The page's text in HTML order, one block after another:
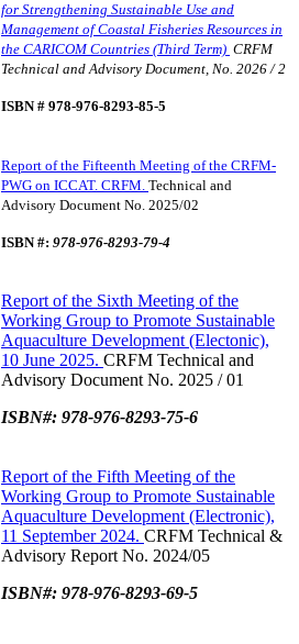
for Strengthening Sustainable Use and
Management of Coastal Fisheries Resources in
the CARICOM Countries (Third Term) CRFM
Technical and Advisory Document, No. 2026 / 2
ISBN # 978-976-8293-85-5
Report of the Fifteenth Meeting of the CRFM-
PWG on ICCAT. CRFM. Technical and
Advisory Document No. 2025/02
ISBN #: 978-976-8293-79-4
Report of the Sixth Meeting of the
Working Group to Promote Sustainable
Aquaculture Development (Electonic),
10 June 2025. CRFM Technical and
Advisory Document No. 2025 / 01
ISBN#: 978-976-8293-75-6
Report of the Fifth Meeting of the
Working Group to Promote Sustainable
Aquaculture Development (Electronic),
11 September 2024. CRFM Technical &
Advisory Report No. 2024/05
ISBN#: 978-976-8293-69-5